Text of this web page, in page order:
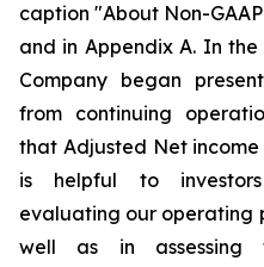
caption "About Non-
and in Appendix A. In
Company began
from continuing
that Adjusted Net
is helpful to
evaluating our operating
well as in assessing